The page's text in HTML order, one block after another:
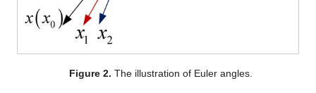
Figure 2. The illustration of Euler angles.